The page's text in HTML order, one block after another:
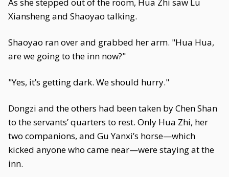
Xiansheng and Shaoyao talking.
Shaoyao ran over and grabbed her arm. "Hua Hua,
are we going to the inn now?"
"Yes, it’s getting dark. We should hurry."
Dongzi and the others had been taken by Chen Shan
to the servants’ quarters to rest. Only Hua Zhi, her
two companions, and Gu Yanxi’s horse—which
kicked anyone who came near—were staying at the
inn.